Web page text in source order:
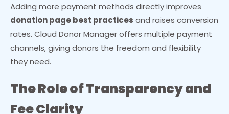
Adding more payment methods directly improves
donation page best practices and raises conversion
rates. Cloud Donor Manager offers multiple payment
channels, giving donors the freedom and flexibility
they need.
The Role of Transparency and
Fee Clarity